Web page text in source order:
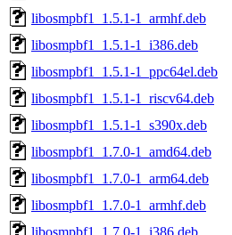
libosmpbf1_1.5.1-1_armhf.deb
libosmpbf1_1.5.1-1_i386.deb
libosmpbf1_1.5.1-1_ppc64el.deb
libosmpbf1_1.5.1-1_riscv64.deb
libosmpbf1_1.5.1-1_s390x.deb
libosmpbf1_1.7.0-1_amd64.deb
libosmpbf1_1.7.0-1_arm64.deb
libosmpbf1_1.7.0-1_armhf.deb
libosmpbf1_1.7.0-1_i386.deb